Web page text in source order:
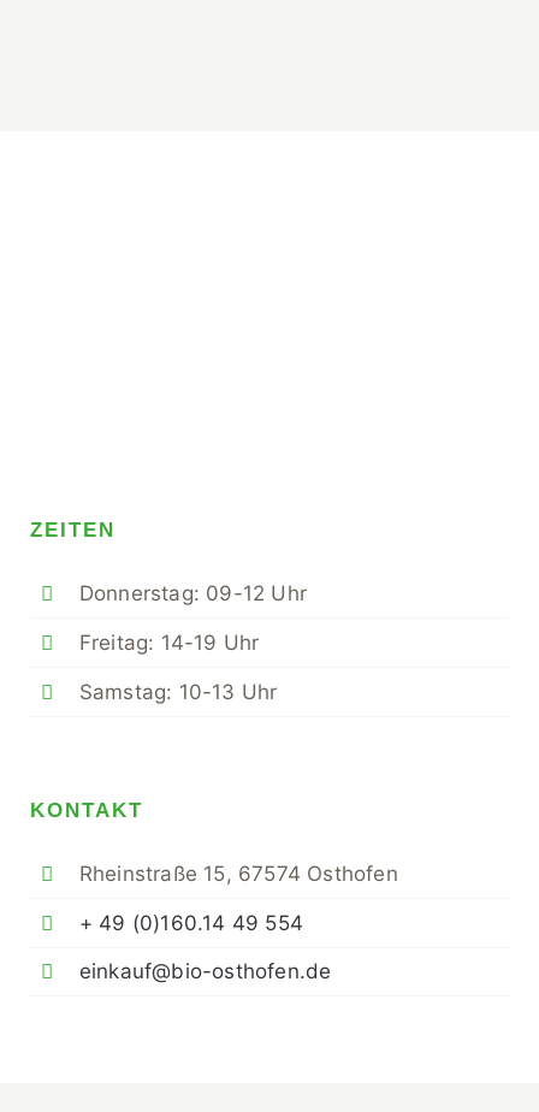
ZEITEN
Donnerstag: 09-12 Uhr
Freitag: 14-19 Uhr
Samstag: 10-13 Uhr
KONTAKT
Rheinstraße 15, 67574 Osthofen
+ 49 (0)160.14 49 554
einkauf@bio-osthofen.de